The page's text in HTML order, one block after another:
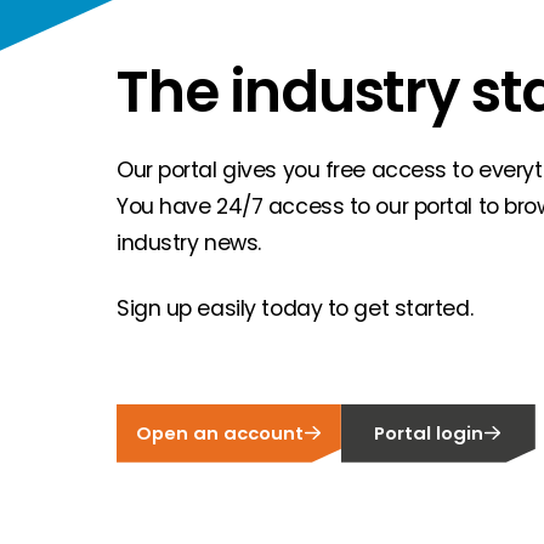
The industry
Our portal gives you free access to
You have 24/7 access to our portal to
industry news.
Sign up easily today to get started.
Open an account Portal login